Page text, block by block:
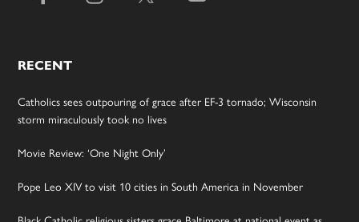
RECENT
Catholics sees outpouring of grace after EF-3 tornado; Wisconsin
storm miraculously took no lives
Movie Review: ‘One Night Only’
Pope Leo XIV to visit 10 cities in South America in November